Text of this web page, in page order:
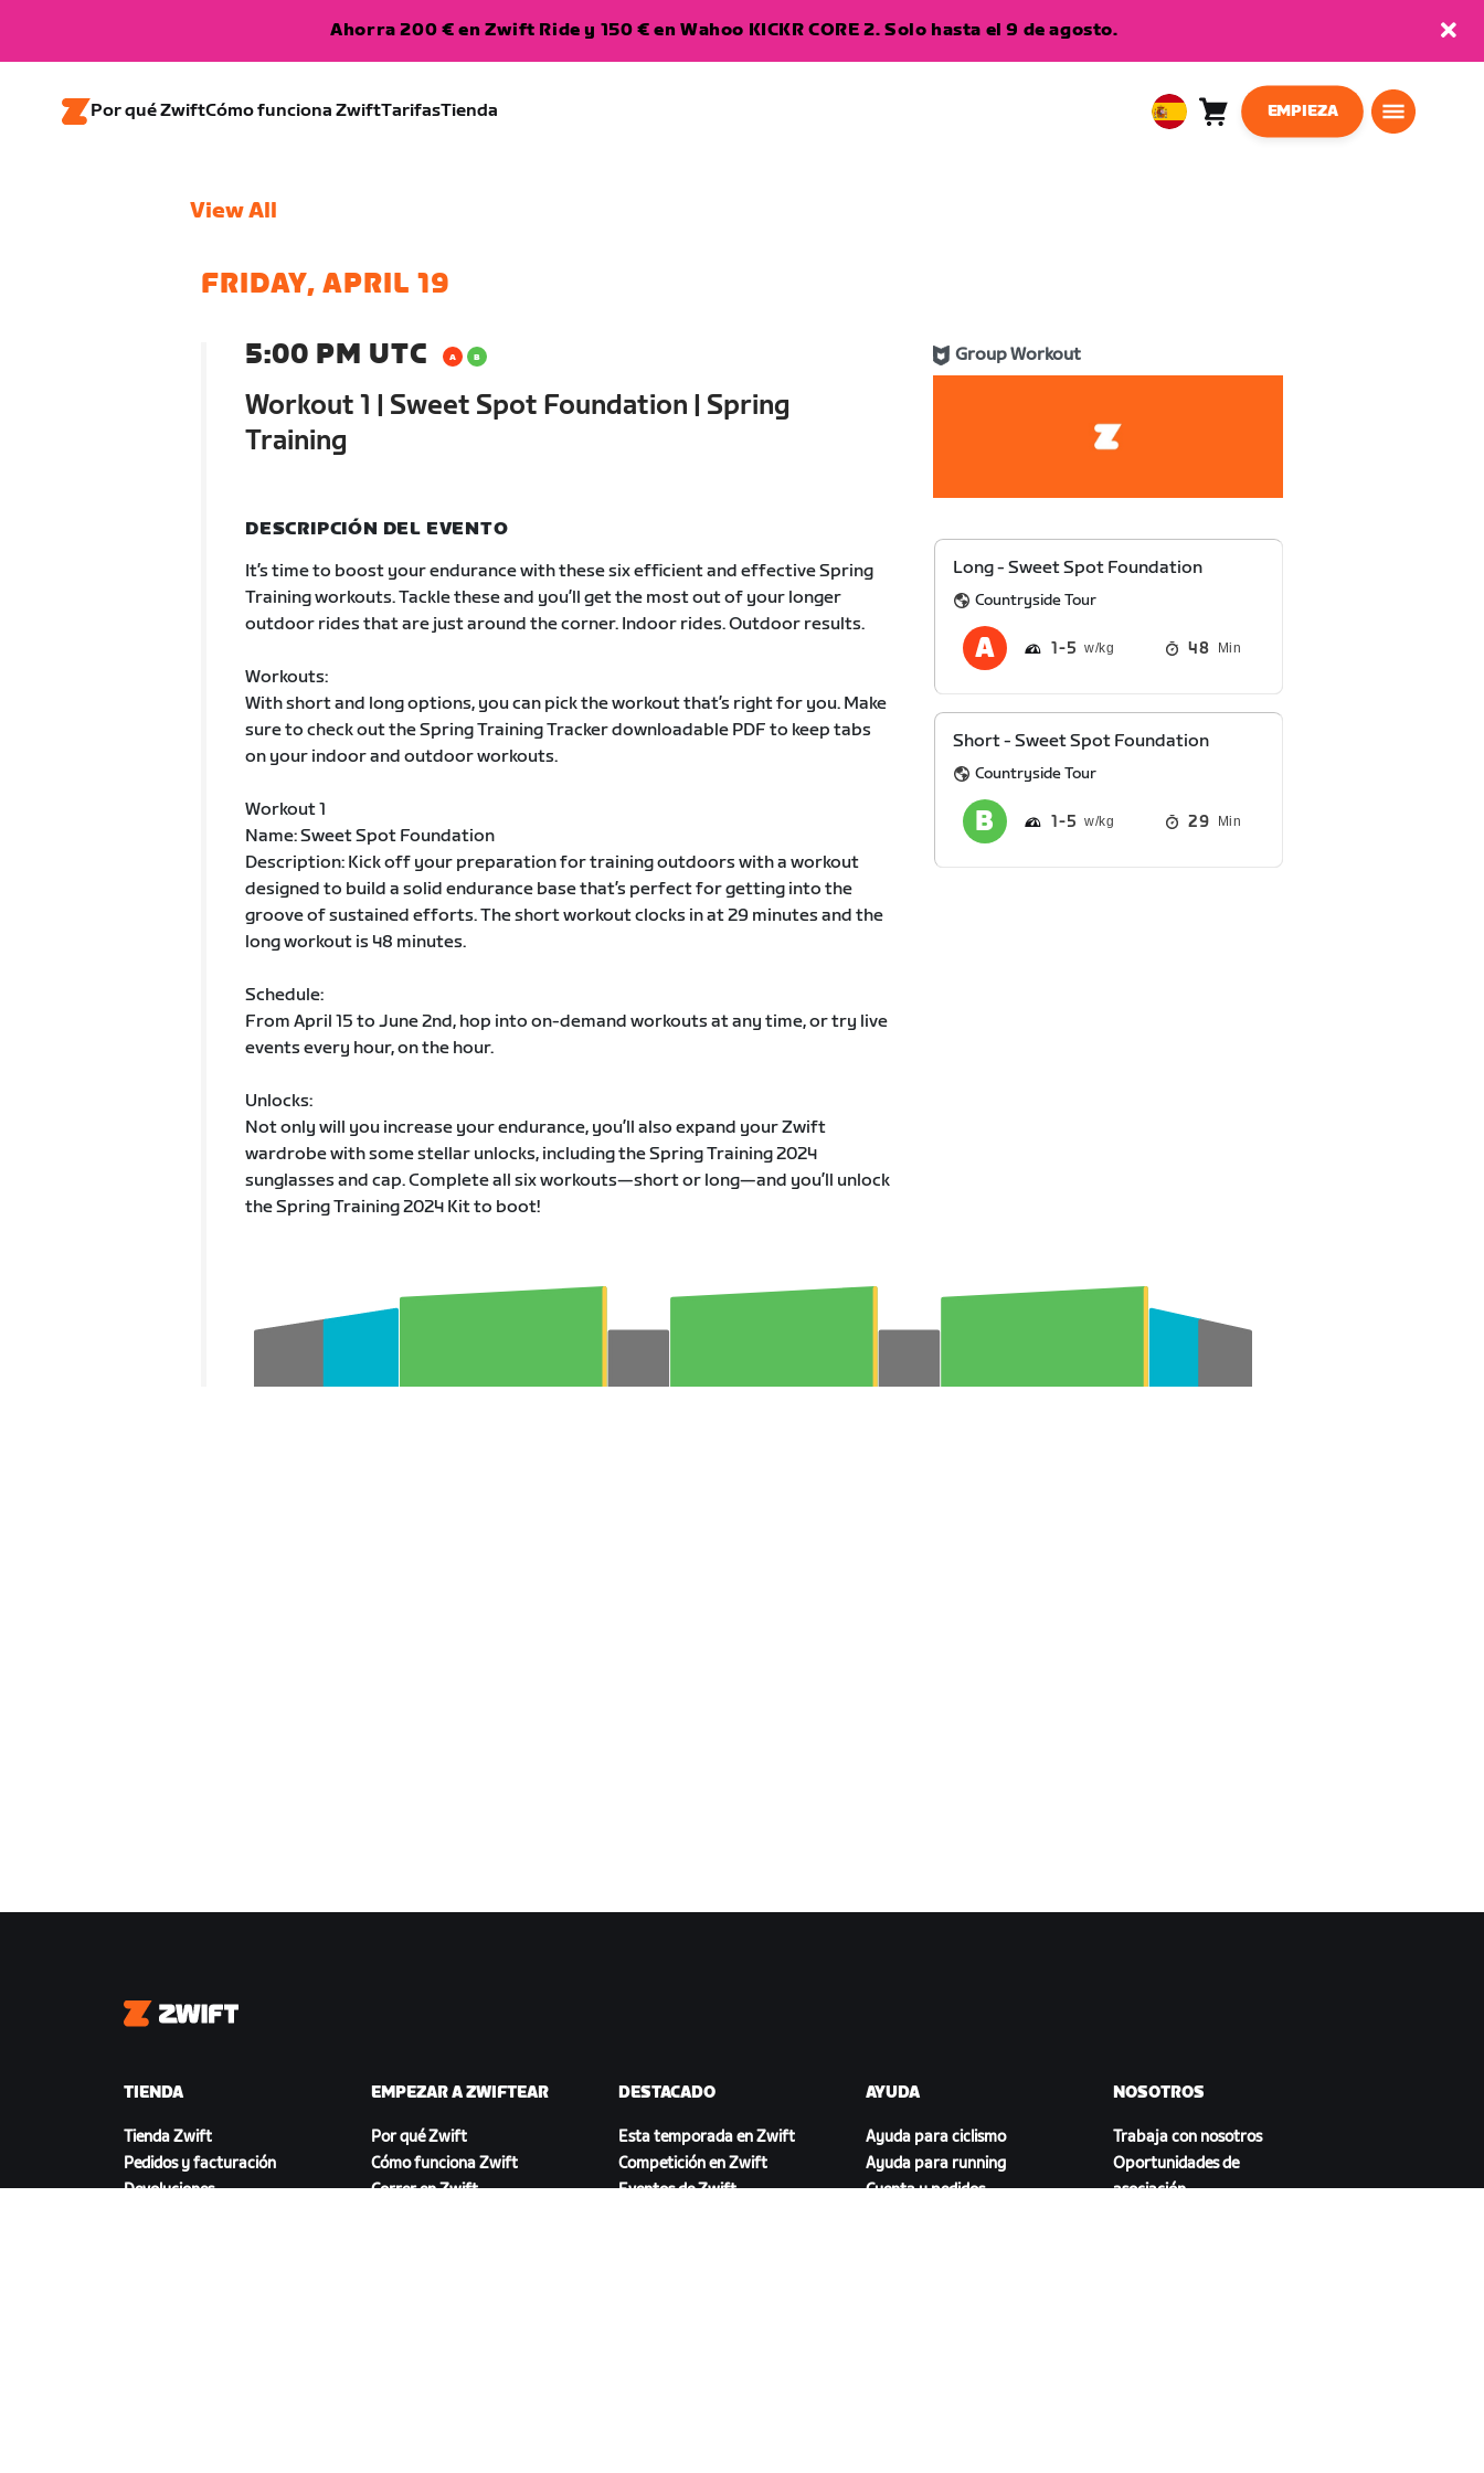
Ahorra 200 € en Zwift Ride y 150 € en Wahoo KICKR CORE 2. Solo hasta el 9 de agosto.
Por qué ZwiftCómo funciona ZwiftTarifasTienda
EuropeanCarro
0
EMPIEZA
View All
FRIDAY, APRIL 19
5:00 PM UTC
Workout 1 | Sweet Spot Foundation | Spring
Training
Group Workout
DESCRIPCIÓN DEL EVENTO
It’s time to boost your endurance with these six efficient and effective Spring
Training workouts. Tackle these and you’ll get the most out of your longer
outdoor rides that are just around the corner. Indoor rides. Outdoor results.
Workouts:
With short and long options, you can pick the workout that’s right for you. Make
sure to check out the Spring Training Tracker downloadable PDF to keep tabs
on your indoor and outdoor workouts.
Workout 1
Name: Sweet Spot Foundation
Description: Kick off your preparation for training outdoors with a workout
designed to build a solid endurance base that’s perfect for getting into the
groove of sustained efforts. The short workout clocks in at 29 minutes and the
long workout is 48 minutes.
Schedule:
From April 15 to June 2nd, hop into on-demand workouts at any time, or try live
events every hour, on the hour.
Unlocks:
Not only will you increase your endurance, you’ll also expand your Zwift
wardrobe with some stellar unlocks, including the Spring Training 2024
sunglasses and cap. Complete all six workouts—short or long—and you’ll unlock
the Spring Training 2024 Kit to boot!
Long - Sweet Spot Foundation
Countryside Tour
1 5 48 Min
Short - Sweet Spot Foundation
Countryside Tour
1 5 29 Min
Zwift
TIENDA
Tienda Zwift
Pedidos y facturación
Devoluciones
EMPEZAR A ZWIFTEAR
Por qué Zwift
Cómo funciona Zwift
Correr en Zwift
DESTACADO
Esta temporada en Zwift
Competición en Zwift
Eventos de Zwift
AYUDA
Ayuda para ciclismo
Ayuda para running
Cuenta y pedidos
NOSOTROS
Trabaja con nosotros
Oportunidades de
asociación